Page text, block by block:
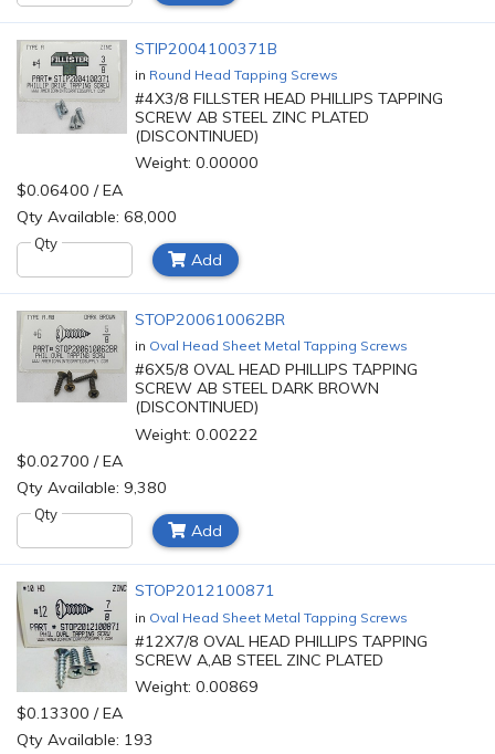
STIP2004100371B
in Round Head Tapping Screws
#4X3/8 FILLSTER HEAD PHILLIPS TAPPING
SCREW AB STEEL ZINC PLATED
(DISCONTINUED)
Weight: 0.00000
$0.06400 / EA
Qty Available: 68,000
Qty
Add
STOP200610062BR
in Oval Head Sheet Metal Tapping Screws
#6X5/8 OVAL HEAD PHILLIPS TAPPING
SCREW AB STEEL DARK BROWN
(DISCONTINUED)
Weight: 0.00222
$0.02700 / EA
Qty Available: 9,380
Qty
Add
STOP2012100871
in Oval Head Sheet Metal Tapping Screws
#12X7/8 OVAL HEAD PHILLIPS TAPPING
SCREW A,AB STEEL ZINC PLATED
Weight: 0.00869
$0.13300 / EA
Qty Available: 193